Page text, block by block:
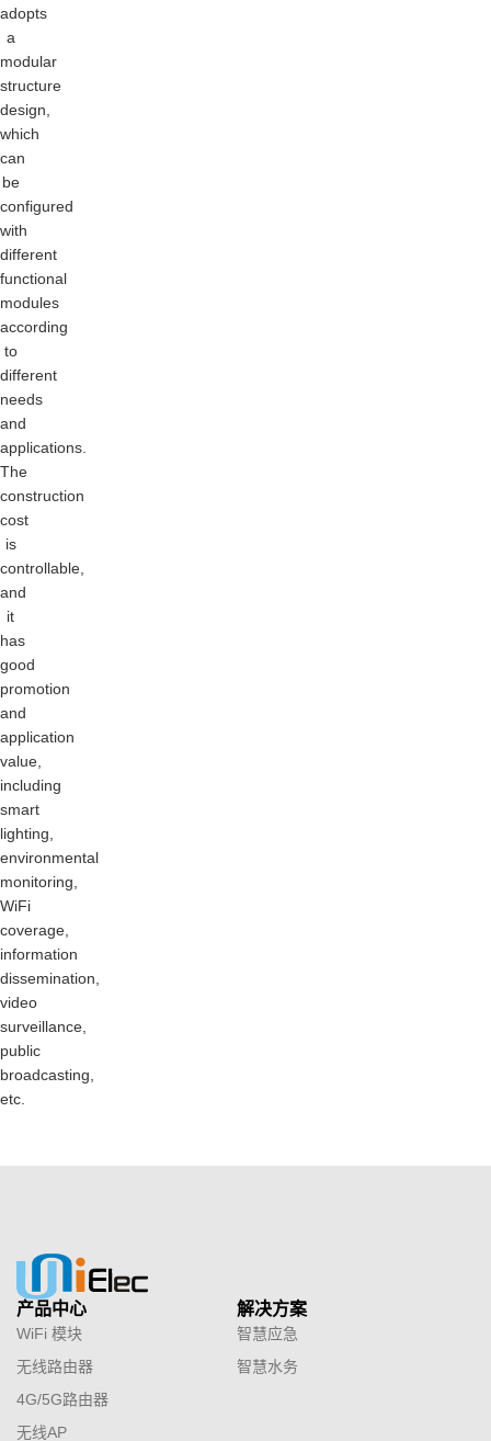
adopts
a
modular
structure
design,
which
can
be
configured
with
different
functional
modules
according
to
different
needs
and
applications.
The
construction
cost
is
controllable,
and
it
has
good
promotion
and
application
value,
including
smart
lighting,
environmental
monitoring,
WiFi
coverage,
information
dissemination,
video
surveillance,
public
broadcasting,
etc.
产品中心
WiFi 模块
无线路由器
4G/5G路由器
无线AP
解决方案
智慧应急
智慧水务